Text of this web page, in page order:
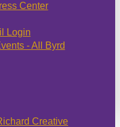
Center
Login
- All Byrd
Creative